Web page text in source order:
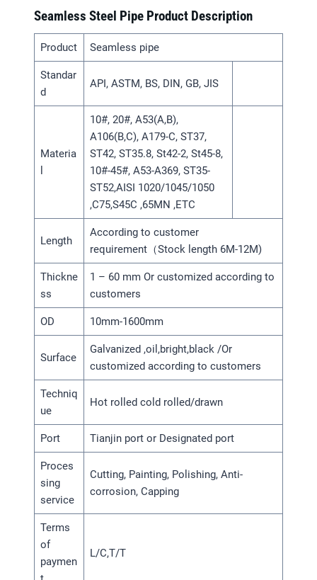
Seamless Steel Pipe Product Description
Product Seamless pipe
Standar
d
API, ASTM, BS, DIN, GB, JIS
Materia
10#, 20#, A53(A,B),
A106(B,C), A179-C, ST37,
ST42, ST35.8, St42-2, St45-8,
10#-45#, A53-A369, ST35-
ST52,AISI 1020/1045/1050
,C75,S45C ,65MN ,ETC
Length
According to customer
requirement（Stock length 6M-12M)
Thickne
ss
1 – 60 mm Or customized according to
customers
OD 10mm-1600mm
Surface
Galvanized ,oil,bright,black /Or
customized according to customers
Techniq
ue
Hot rolled cold rolled/drawn
Port Tianjin port or Designated port
Proces
sing
service
Cutting, Painting, Polishing, Anti-
corrosion, Capping
Terms
of
paymen
L/C,T/T